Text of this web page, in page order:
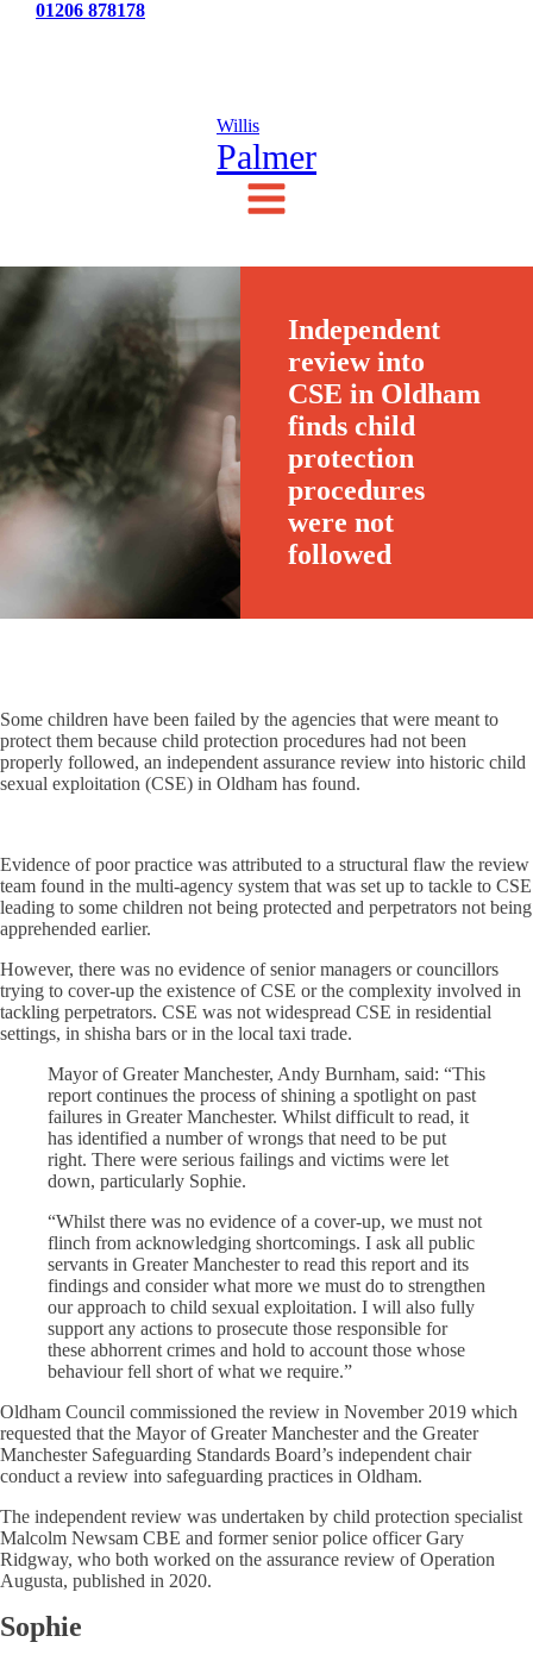
01206 878178
Willis
Palmer
Independent
review into
CSE in Oldham
finds child
protection
procedures
were not
followed
Some children have been failed by the agencies that were meant to
protect them because child protection procedures had not been
properly followed, an independent assurance review into historic child
sexual exploitation (CSE) in Oldham has found.
Evidence of poor practice was attributed to a structural flaw the review
team found in the multi-agency system that was set up to tackle to CSE
leading to some children not being protected and perpetrators not being
apprehended earlier.
However, there was no evidence of senior managers or councillors
trying to cover-up the existence of CSE or the complexity involved in
tackling perpetrators. CSE was not widespread CSE in residential
settings, in shisha bars or in the local taxi trade.
Mayor of Greater Manchester, Andy Burnham, said: “This
report continues the process of shining a spotlight on past
failures in Greater Manchester. Whilst difficult to read, it
has identified a number of wrongs that need to be put
right. There were serious failings and victims were let
down, particularly Sophie.
“Whilst there was no evidence of a cover-up, we must not
flinch from acknowledging shortcomings. I ask all public
servants in Greater Manchester to read this report and its
findings and consider what more we must do to strengthen
our approach to child sexual exploitation. I will also fully
support any actions to prosecute those responsible for
these abhorrent crimes and hold to account those whose
behaviour fell short of what we require.”
Oldham Council commissioned the review in November 2019 which
requested that the Mayor of Greater Manchester and the Greater
Manchester Safeguarding Standards Board’s independent chair
conduct a review into safeguarding practices in Oldham.
The independent review was undertaken by child protection specialist
Malcolm Newsam CBE and former senior police officer Gary
Ridgway, who both worked on the assurance review of Operation
Augusta, published in 2020.
Sophie